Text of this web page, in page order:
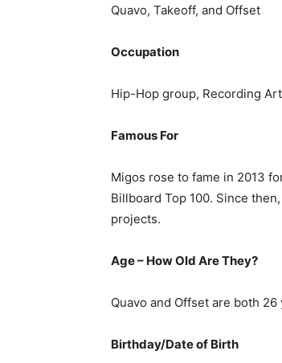
Quavo, Takeoff, and Offset
Occupation
Hip-Hop group, Recording
Famous For
Migos rose to fame in 2013
Billboard Top 100. Since
projects.
Age – How Old Are They?
Quavo and Offset are both
Birthday/Date of Birth